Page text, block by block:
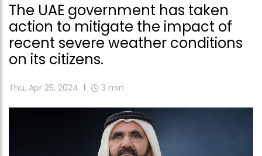
The UAE government has taken
action to mitigate the impact of
recent severe weather conditions
on its citizens.
Thu, Apr 25, 2024 3 min